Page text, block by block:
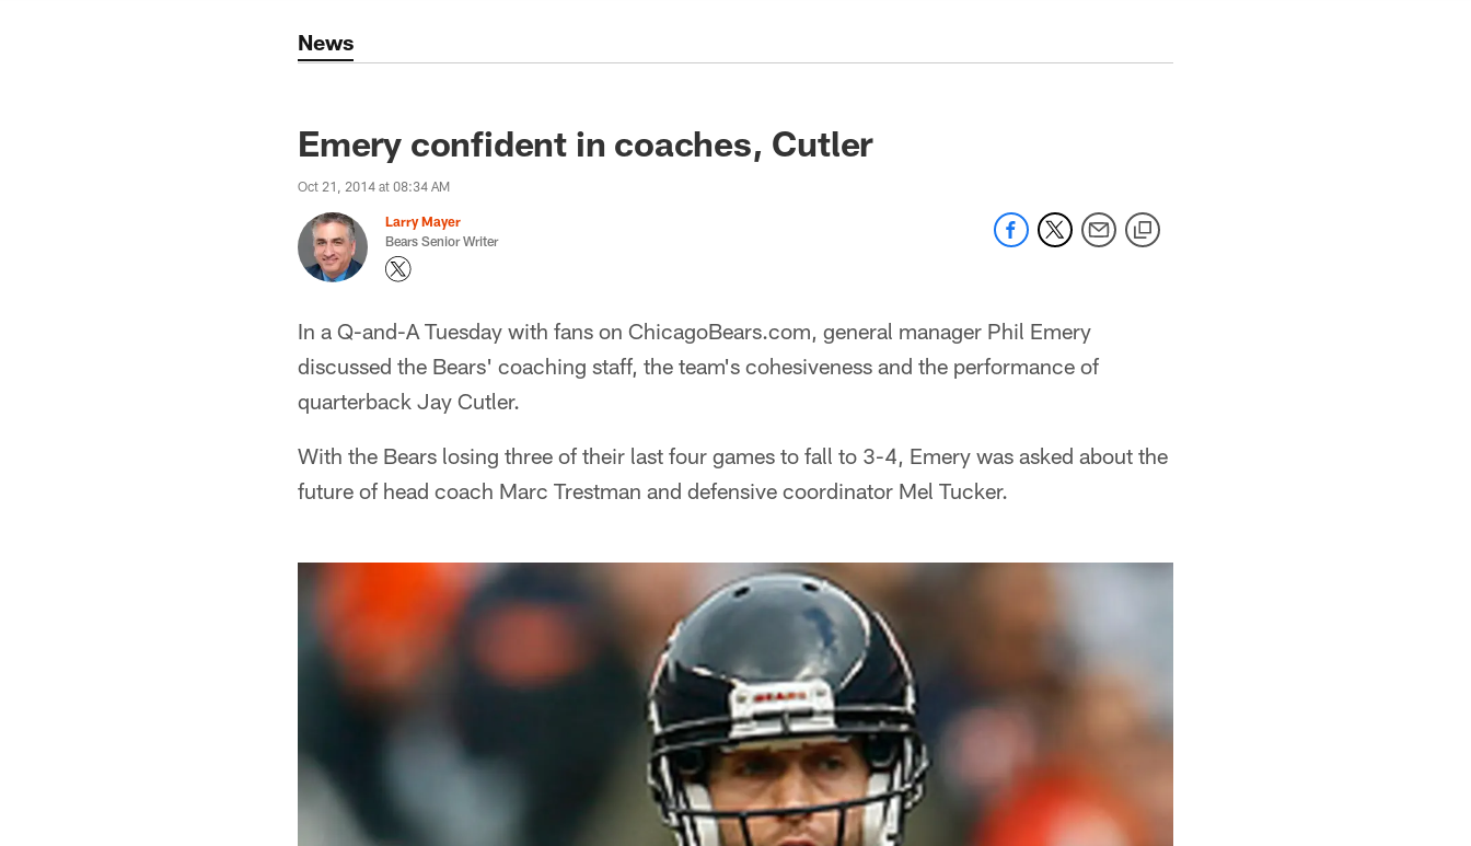
Chicago Bears 🐻⬇️
News
Emery confident in coaches, Cutler
Oct 21, 2014 at 08:34 AM
Larry Mayer
Bears Senior Writer
In a Q-and-A Tuesday with fans on ChicagoBears.com, general manager Phil Emery
discussed the Bears' coaching staff, the team's cohesiveness and the performance of
quarterback Jay Cutler.
With the Bears losing three of their last four games to fall to 3-4, Emery was asked about the
future of head coach Marc Trestman and defensive coordinator Mel Tucker.